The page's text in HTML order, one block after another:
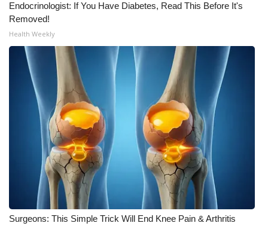
My MS
Fox 4
WCBI – LP
What’s On
Ion Plus
ABOUT US
FCC Applications
About WCBI-TV
Endocrinologist: If You Have Diabetes, Read This Before It's
Removed!
Health Weekly
Surgeons: This Simple Trick Will End Knee Pain & Arthritis